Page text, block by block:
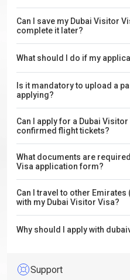
Can I save my Dubai Visitor
complete it later?
What should I do if my
Is it mandatory to upload a
applying?
Can I apply for a Dubai Visitor
confirmed flight tickets?
What documents are
Visa application form?
Can I travel to other Emirates
with my Dubai Visitor Visa?
Why should I apply with
Support